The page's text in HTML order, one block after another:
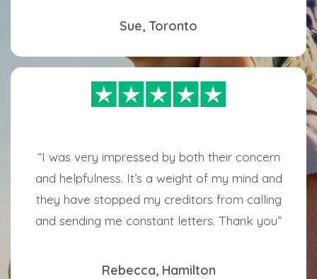
Sue, Toronto
“I was very impressed by both their concern
and helpfulness. It’s a weight of my mind and
they have stopped my creditors from calling
and sending me constant letters. Thank you”
Rebecca, Hamilton